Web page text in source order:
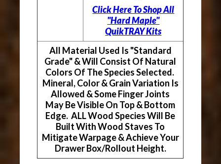
Click Here To Shop All
"Hard Maple"
QuikTRAY Kits
All Material Used Is "Standard
Grade" & Will Consist Of Natural
Colors Of The Species Selected.
Mineral, Color & Grain Variation Is
Allowed & Some Finger Joints
May Be Visible On Top & Bottom
Edge. ALL Wood Species Will Be
Built With Wood Staves To
Mitigate Warpage & Achieve Your
Drawer Box/Rollout Height.